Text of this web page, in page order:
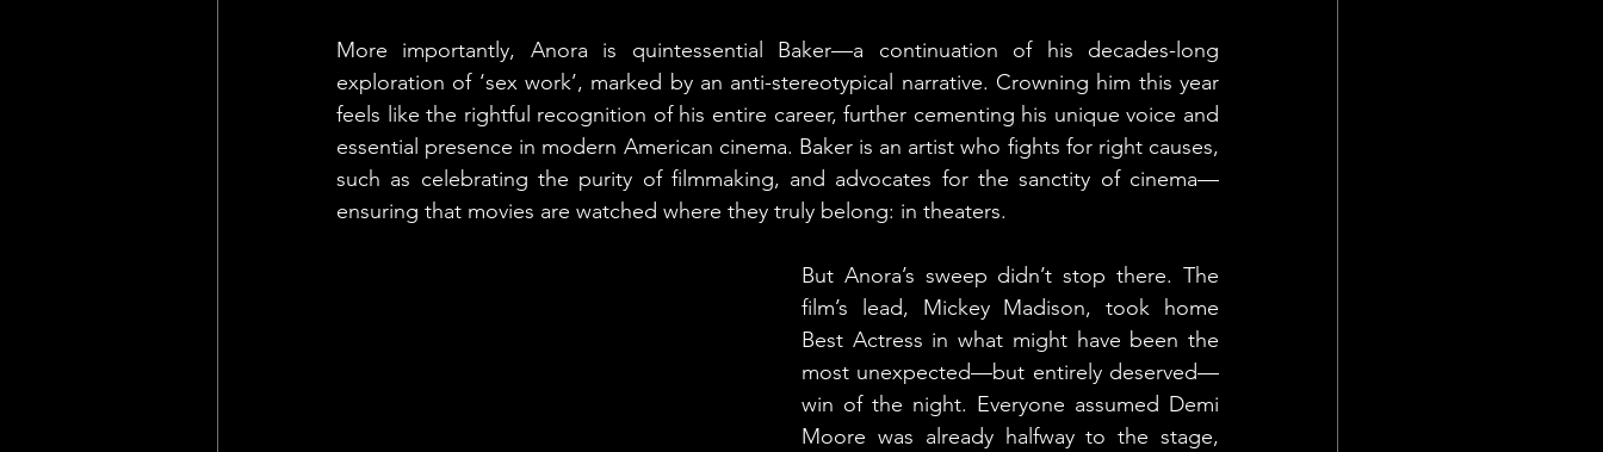
More importantly, Anora is quintessential Baker—a continuation of his decades-long
exploration of ‘sex work’, marked by an anti-stereotypical narrative. Crowning him this year
feels like the rightful recognition of his entire career, further cementing his unique voice and
essential presence in modern American cinema. Baker is an artist who fights for right causes,
such as celebrating the purity of filmmaking, and advocates for the sanctity of cinema—
ensuring that movies are watched where they truly belong: in theaters.
But Anora’s sweep didn’t stop there. The
film’s lead, Mickey Madison, took home
Best Actress in what might have been the
most unexpected—but entirely deserved—
win of the night. Everyone assumed Demi
Moore was already halfway to the stage,